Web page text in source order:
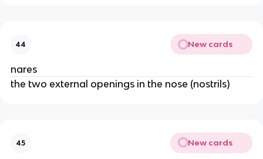
44 New cards
nares
the two external openings in the nose (nostrils)
45 New cards